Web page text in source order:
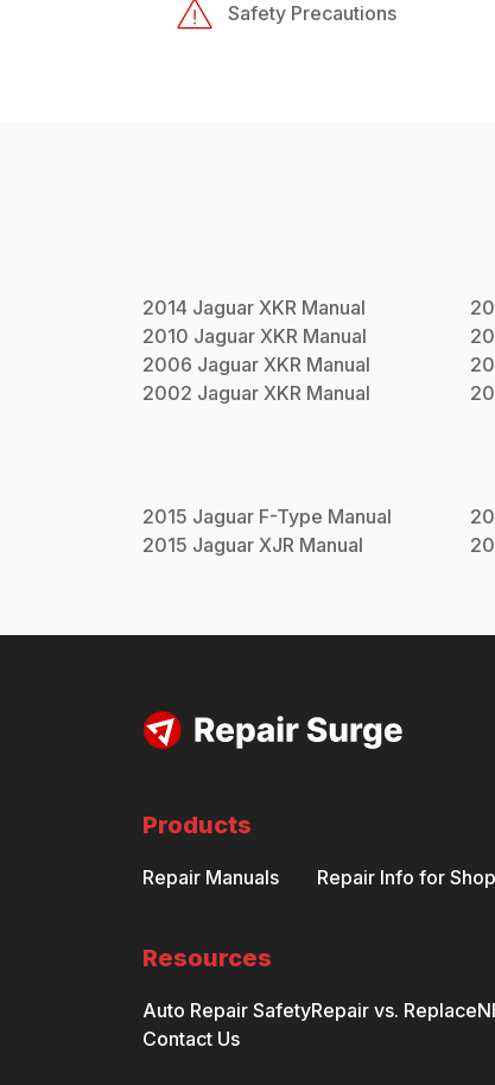
Safety Precautions
2014 Jaguar XKR Manual
2010 Jaguar XKR Manual
2006 Jaguar XKR Manual
2002 Jaguar XKR Manual
2015 Jaguar F-Type Manual
2015 Jaguar XJR Manual
Products
Repair Manuals Repair Info for
Resources
Auto Repair SafetyRepair vs. Replace
Contact Us